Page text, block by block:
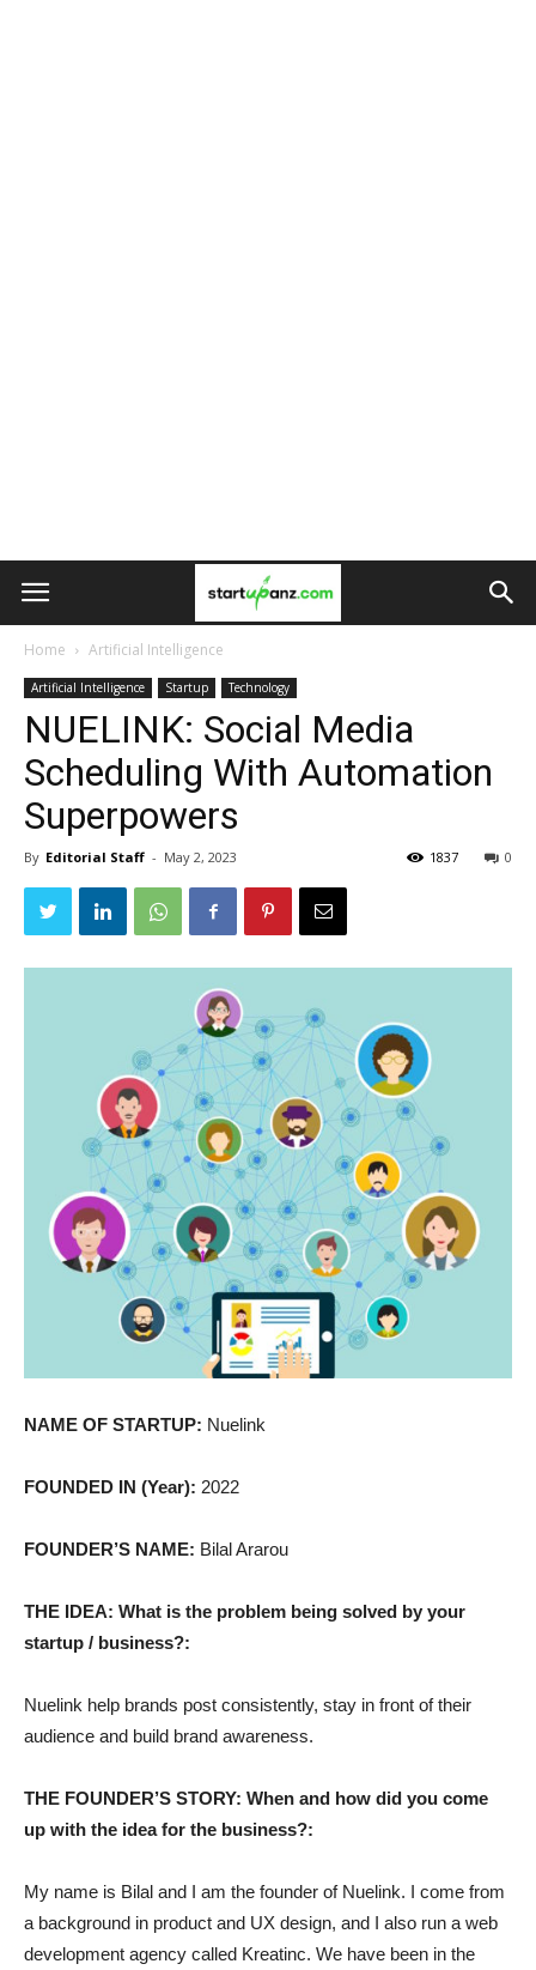
Home Artificial Intelligence
Artificial Intelligence Startup Technology
NUELINK: Social Media
Scheduling With Automation
Superpowers
By Editorial Staff - May 2, 2023 0
1837
NAME OF STARTUP: Nuelink
FOUNDED IN (Year): 2022
FOUNDER’S NAME: Bilal Ararou
THE IDEA: What is the problem being solved by your
startup / business?:
Nuelink help brands post consistently, stay in front of their
audience and build brand awareness.
THE FOUNDER’S STORY: When and how did you come
up with the idea for the business?:
My name is Bilal and I am the founder of Nuelink. I come from
a background in product and UX design, and I also run a web
development agency called Kreatinc. We have been in the